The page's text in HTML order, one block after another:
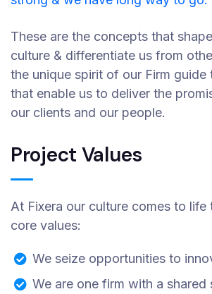
These are the concepts that
culture & differentiate us from
the unique spirit of our Firm guide
that enable us to deliver the
our clients and our people.
Project Values
At Fixera our culture comes to life
core values:
We seize opportunities to
We are one firm with a shared